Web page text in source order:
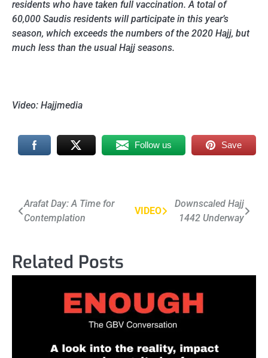
residents who have taken full vaccination. A total of
60,000 Saudis residents will participate in this year’s
season, which exceeds the numbers of the 2020 Hajj, but
much less than the usual Hajj seasons.
Video: Hajjmedia
Follow us Save
Post
navigation
Arafat Day: A Time for
Contemplation
VIDEO
Downscaled Hajj
1442 Underway
Related Posts